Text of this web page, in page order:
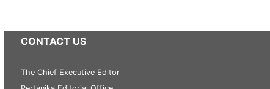
CONTACT US
The Chief Executive Editor